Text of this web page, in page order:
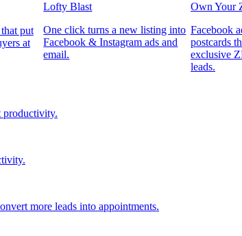
put
at
Lofty Blast
One click turns a new listing into
Facebook & Instagram ads and
email.
Own Your
Facebook
postcards
exclusive
leads.
productivity.
more leads into appointments.